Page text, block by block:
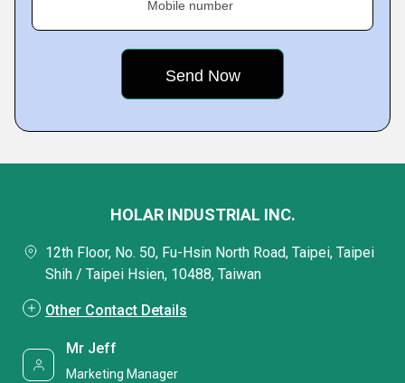
Mobile number
HOLAR INDUSTRIAL INC.
12th Floor, No. 50, Fu-Hsin North Road, Taipei, Taipei
Shih / Taipei Hsien, 10488, Taiwan
Other Contact Details
Mr Jeff
Marketing Manager